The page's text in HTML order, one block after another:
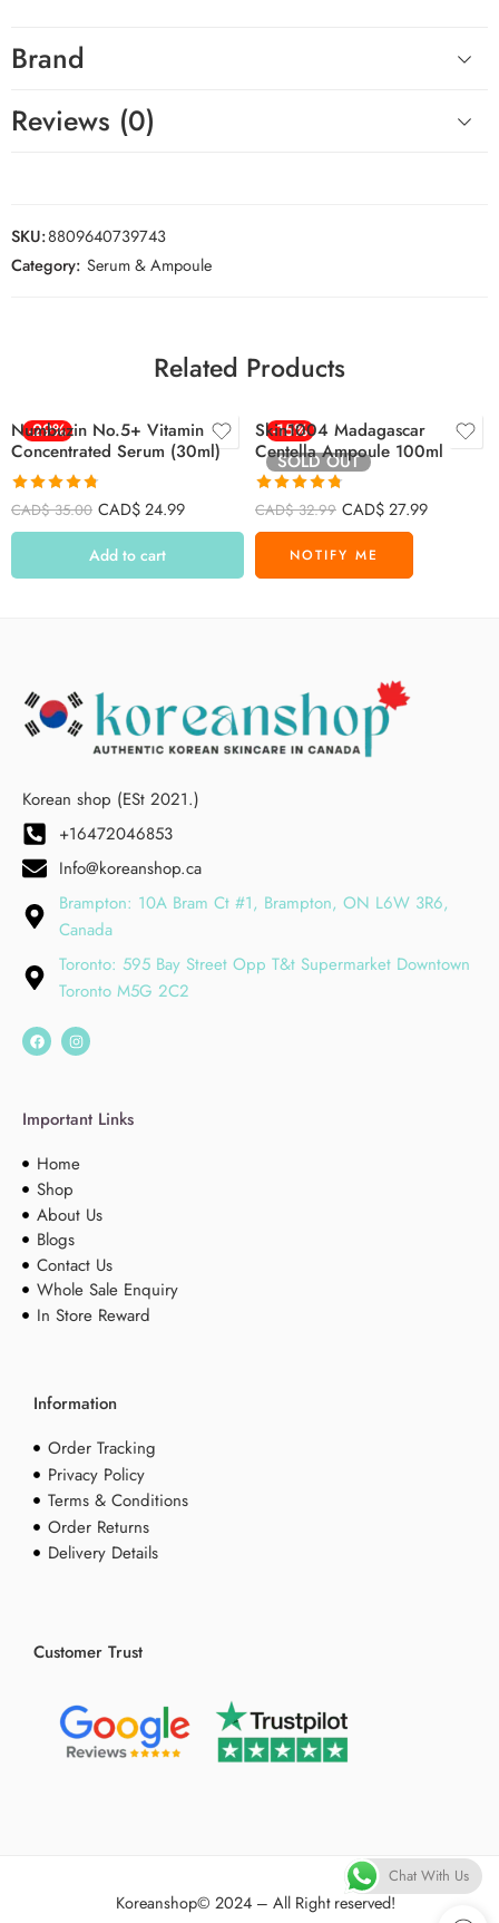
Brand
Reviews (0)
SKU:8809640739743
Category: Serum & Ampoule
Related Products
-29%
Numbuzin No.5+ Vitamin
Concentrated Serum (30ml)
Rated4.73
out of 5
CAD$35.00 CAD$24.99
Add to cart
-15%
SOLD OUT
Skin1004 Madagascar
Centella Ampoule 100ml
Rated4.72
out of 5
CAD$32.99 CAD$27.99
Korean shop (ESt 2021.)
+16472046853
Info@koreanshop.ca
Brampton: 10A Bram Ct #1, Brampton, ON L6W 3R6,
Canada
Toronto: 595 Bay Street Opp T&t Supermarket Downtown
Toronto M5G 2C2
Important Links
Home
Shop
About Us
Blogs
Contact Us
Whole Sale Enquiry
In Store Reward
Information
Order Tracking
Privacy Policy
Terms & Conditions
Order Returns
Delivery Details
Customer Trust
Koreanshop© 2024 – All Right reserved!
Chat With Us